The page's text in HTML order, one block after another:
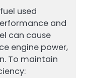
used
and
can cause
engine power,
To maintain